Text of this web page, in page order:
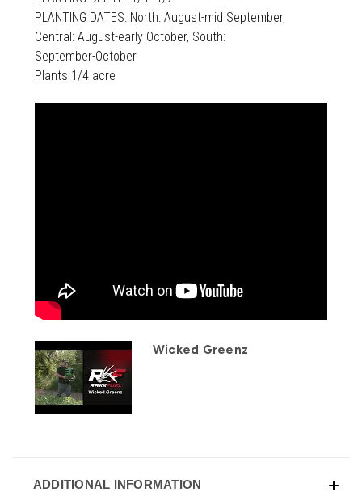
PLANTING DATES: North: August-mid September,
Central: August-early October, South:
September-October
Plants 1/4 acre
Wicked Greenz
ADDITIONAL INFORMATION